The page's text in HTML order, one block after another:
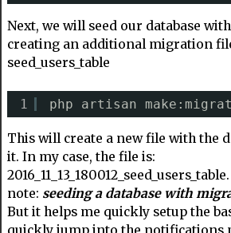
Next, we will seed our database
creating an additional migration
seed_users_table
1 php artisan
This will create a new file with the
it. In my case, the file is:
note: seeding a database with
But it helps me quickly setup the